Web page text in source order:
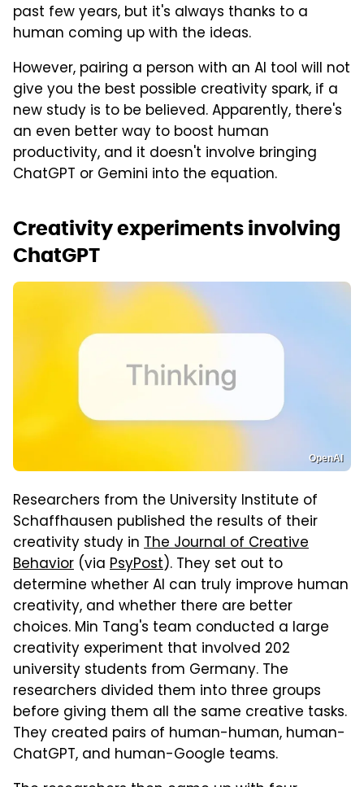
past few years, but it's always thanks to a
human coming up with the ideas.
However, pairing a person with an AI tool will not
give you the best possible creativity spark, if a
new study is to be believed. Apparently, there's
an even better way to boost human
productivity, and it doesn't involve bringing
ChatGPT or Gemini into the equation.
Creativity experiments involving
ChatGPT
OpenAI
Researchers from the University Institute of
Schaffhausen published the results of their
creativity study in The Journal of Creative
Behavior (via PsyPost). They set out to
determine whether AI can truly improve human
creativity, and whether there are better
choices. Min Tang's team conducted a large
creativity experiment that involved 202
university students from Germany. The
researchers divided them into three groups
before giving them all the same creative tasks.
They created pairs of human-human, human-
ChatGPT, and human-Google teams.